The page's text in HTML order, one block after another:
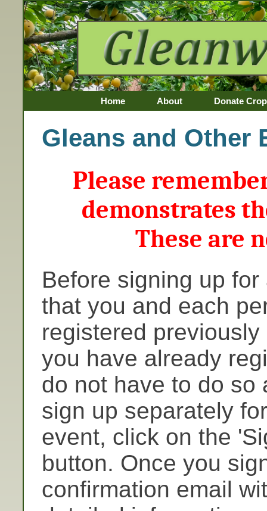
Home
About
Donate Crop
Gleans and Other
Please
demonstrates
These are
Before signing up
that you and each
registered
you have already
do not have to do so
sign up separately
event, click on the
button. Once you
confirmation email